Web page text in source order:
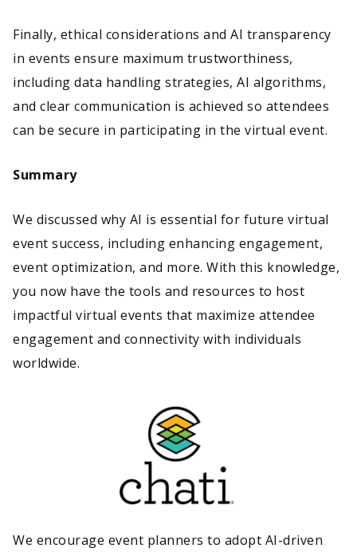
Finally, ethical considerations and AI transparency
in events ensure maximum trustworthiness,
including data handling strategies, AI algorithms,
and clear communication is achieved so attendees
can be secure in participating in the virtual event.
Summary
We discussed why AI is essential for future virtual
event success, including enhancing engagement,
event optimization, and more. With this knowledge,
you now have the tools and resources to host
impactful virtual events that maximize attendee
engagement and connectivity with individuals
worldwide.
We encourage event planners to adopt AI-driven